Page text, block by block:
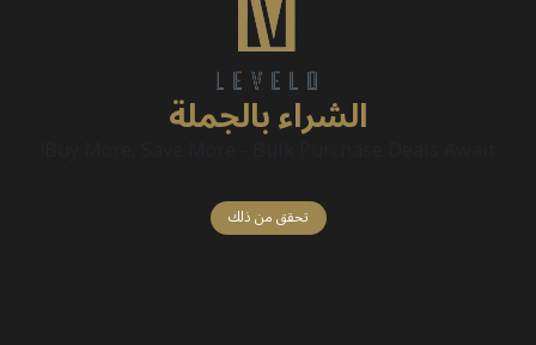
الشراء بالجملة
تحقق من ذلك